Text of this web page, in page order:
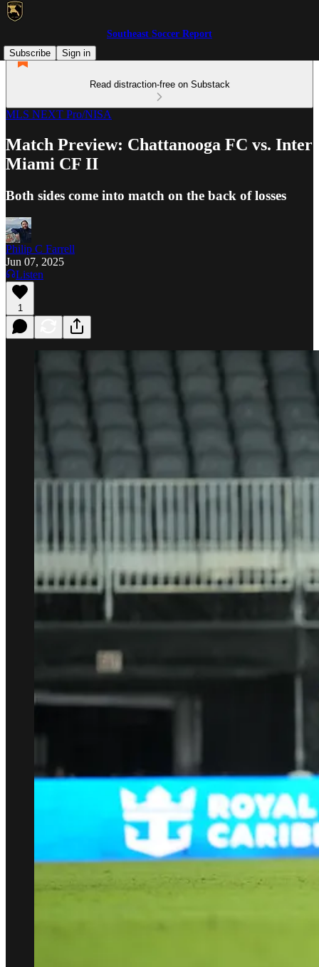
Southeast Soccer Report
Subscribe
Sign in
Read distraction-free on Substack
MLS NEXT Pro/NISA
Match Preview: Chattanooga FC vs. Inter
Miami CF II
Both sides come into match on the back of losses
Philip C Farrell
Jun 07, 2025
Listen
1